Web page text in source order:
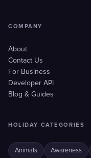
COMPANY
About
Contact Us
For Business
Developer API
Blog & Guides
HOLIDAY CATEGORIES
Animals Awareness